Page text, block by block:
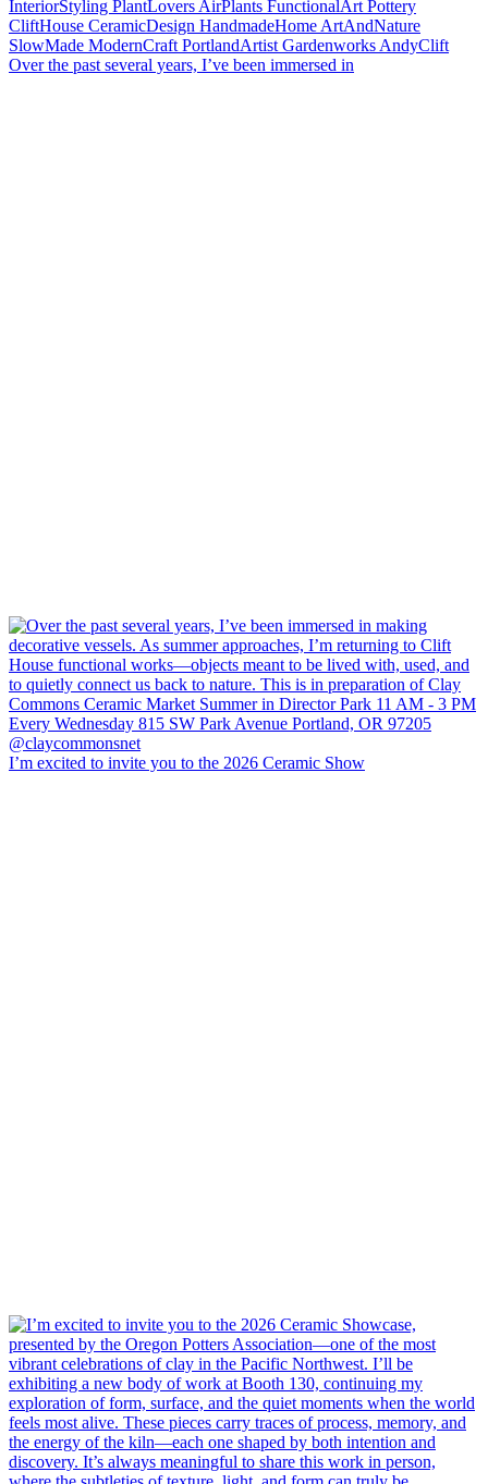
Over the past several years, I’ve been immersed in
I’m excited to invite you to the 2026 Ceramic Show